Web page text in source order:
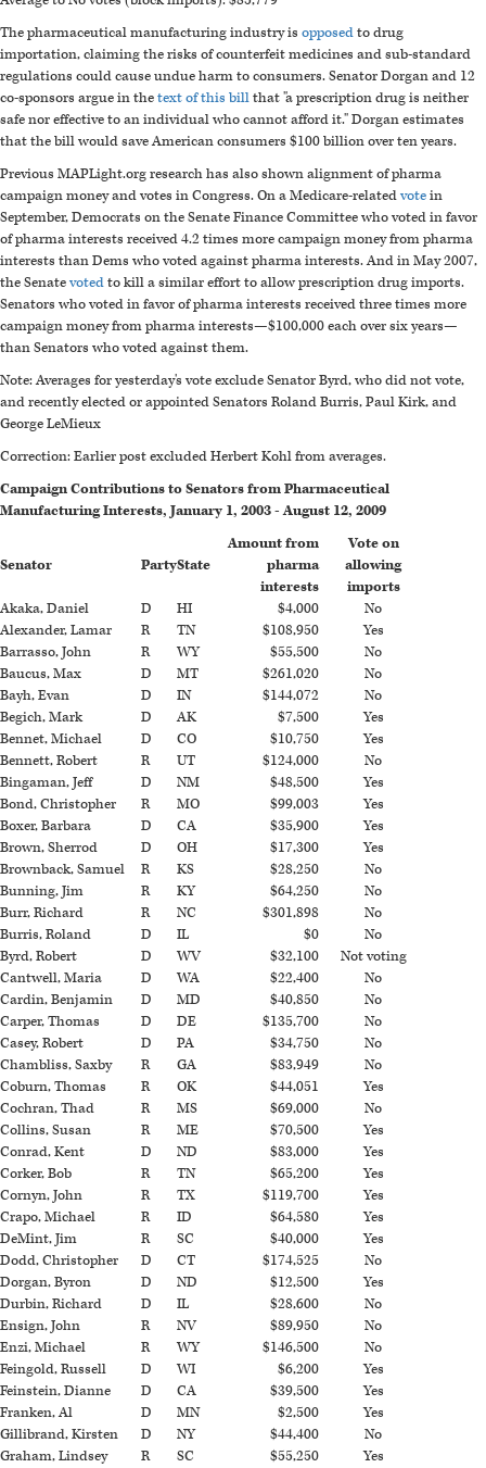
The pharmaceutical manufacturing industry is opposedto drug
importation, claiming the risks of counterfeit medicines and sub-standard
regulations could cause undue harm to consumers. Senator Dorgan and 12
co-sponsors argue in thetext of this billthat "a prescription drug is neither
safe nor effective to an individual who cannot afford it." Dorgan estimates
that the bill would save American consumers $100 billion over ten years.
Previous MAPLight.org research has also shown alignment of pharma
campaign money and votes in Congress. On a Medicare-relatedvotein
September, Democrats on the Senate Finance Committee who voted in favor
of pharma interests received 4.2 times more campaign money from pharma
interests than Dems who voted against pharma interests. And in May 2007,
the Senatevotedto kill a similar effort to allow prescription drug imports.
Senators who voted in favor of pharma interests received three times more
campaign money from pharma interests—$100,000 each over six years—
than Senators who voted against them.
Note: Averages for yesterday's vote exclude Senator Byrd, who did not vote,
and recently elected or appointed Senators Roland Burris, Paul Kirk, and
George LeMieux
Correction: Earlier post excluded Herbert Kohl from averages.
Campaign Contributions to Senators from Pharmaceutical
Manufacturing Interests, January 1, 2003 - August 12, 2009
Senator PartyState
Amount from
pharma
interests
Vote on
allowing
imports
Akaka, Daniel
D HI $4,000
No
Alexander, Lamar
R TN $108,950
Yes
Barrasso, John
R WY $55,500
No
Baucus, Max
D MT $261,020
No
Bayh, Evan
D IN $144,072
No
Begich, Mark
D AK $7,500
Yes
Bennet, Michael
D CO $10,750
Yes
Bennett, Robert
R UT $124,000
No
Bingaman, Jeff
D NM $48,500
Yes
Bond, Christopher
R MO $99,003
Yes
Boxer, Barbara
D CA $35,900
Yes
Brown, Sherrod
D OH $17,300
Yes
Brownback, Samuel
R KS $28,250
No
Bunning, Jim
R KY $64,250
No
Burr, Richard
R NC $301,898
No
Burris, Roland
D IL $0
No
Byrd, Robert
D WV $32,100
Not voting
Cantwell, Maria
D WA $22,400
No
Cardin, Benjamin
D MD $40,850
No
Carper, Thomas
D DE $135,700
No
Casey, Robert
D PA $34,750
No
Chambliss, Saxby
R GA $83,949
No
Coburn, Thomas
R OK $44,051
Yes
Cochran, Thad
R MS $69,000
No
Collins, Susan
R ME $70,500
Yes
Conrad, Kent
D ND $83,000
Yes
Corker, Bob
R TN $65,200
Yes
Cornyn, John
R TX $119,700
Yes
Crapo, Michael
R ID $64,580
Yes
DeMint, Jim
R SC $40,000
Yes
Dodd, Christopher
D CT $174,525
No
Dorgan, Byron
D ND $12,500
Yes
Durbin, Richard
D IL $28,600
No
Ensign, John
R NV $89,950
No
Enzi, Michael
R WY $146,500
No
Feingold, Russell
D WI $6,200
Yes
Feinstein, Dianne
D CA $39,500
Yes
Franken, Al
D MN $2,500
Yes
Gillibrand, Kirsten
D NY $44,400
No
Graham, Lindsey
R SC $55,250
Yes